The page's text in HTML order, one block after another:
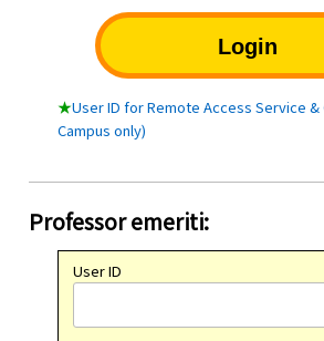
Login
★User ID for Remote Access Service &
Campus only)
Professor emeriti:
User ID